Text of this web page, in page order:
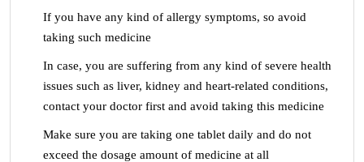
If you have any kind of allergy symptoms, so avoid
taking such medicine
In case, you are suffering from any kind of severe health
issues such as liver, kidney and heart-related conditions,
contact your doctor first and avoid taking this medicine
Make sure you are taking one tablet daily and do not
exceed the dosage amount of medicine at all